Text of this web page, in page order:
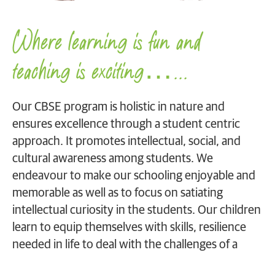
Where learning is fun and
teaching is exciting…...
Our CBSE program is holistic in nature and
ensures excellence through a student centric
approach. It promotes intellectual, social, and
cultural awareness among students. We
endeavour to make our schooling enjoyable and
memorable as well as to focus on satiating
intellectual curiosity in the students. Our children
learn to equip themselves with skills, resilience
needed in life to deal with the challenges of a